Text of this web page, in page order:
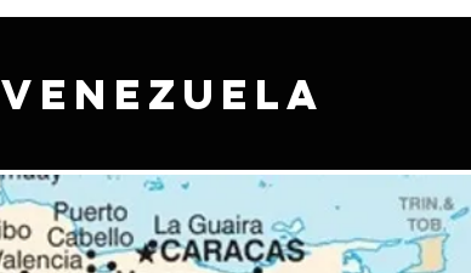
Venezuela